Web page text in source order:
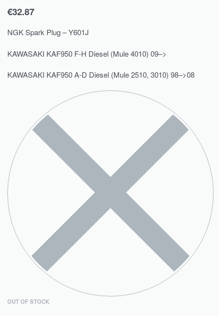
€32.87
NGK Spark Plug – Y601J
KAWASAKI KAF950 F-H Diesel (Mule 4010) 09–>
KAWASAKI KAF950 A-D Diesel (Mule 2510, 3010) 98–>08
OUT OF STOCK